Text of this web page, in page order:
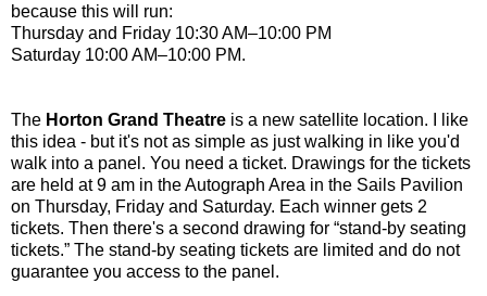
because this will run:
Thursday and Friday 10:30 AM–10:00 PM
Saturday 10:00 AM–10:00 PM.
The Horton Grand Theatre is a new satellite location. I like
this idea - but it's not as simple as just walking in like you'd
walk into a panel. You need a ticket. Drawings for the tickets
are held at 9 am in the Autograph Area in the Sails Pavilion
on Thursday, Friday and Saturday. Each winner gets 2
tickets. Then there's a second drawing for “stand-by seating
tickets.” The stand-by seating tickets are limited and do not
guarantee you access to the panel.